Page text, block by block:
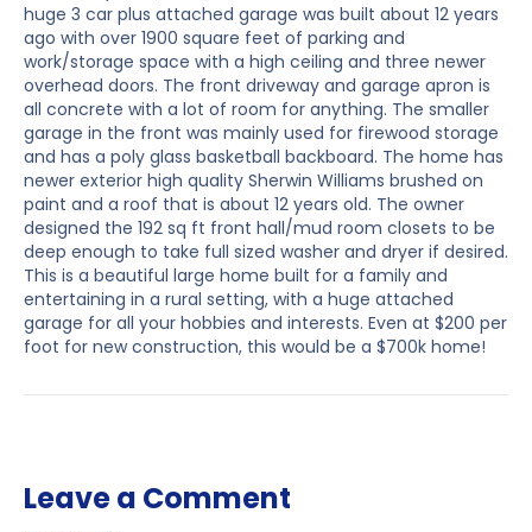
huge 3 car plus attached garage was built about 12 years
ago with over 1900 square feet of parking and
work/storage space with a high ceiling and three newer
overhead doors. The front driveway and garage apron is
all concrete with a lot of room for anything. The smaller
garage in the front was mainly used for firewood storage
and has a poly glass basketball backboard. The home has
newer exterior high quality Sherwin Williams brushed on
paint and a roof that is about 12 years old. The owner
designed the 192 sq ft front hall/mud room closets to be
deep enough to take full sized washer and dryer if desired.
This is a beautiful large home built for a family and
entertaining in a rural setting, with a huge attached
garage for all your hobbies and interests. Even at $200 per
foot for new construction, this would be a $700k home!
Leave a Comment